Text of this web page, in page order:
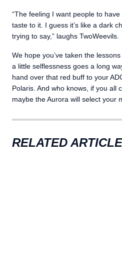
“The feeling I want people to
taste to it. I guess it’s like a dark
trying to say,” laughs TwoWeevils.
We hope you’ve taken the
a little selflessness goes a long
hand over that red buff to your
Polaris. And who knows, if you all
maybe the Aurora will select your
RELATED